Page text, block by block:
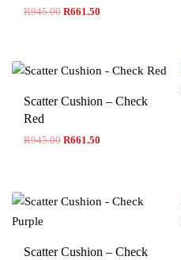
R945.00 R661.50
Scatter Cushion – Check
Red
R945.00 R661.50
Scatter Cushion – Check